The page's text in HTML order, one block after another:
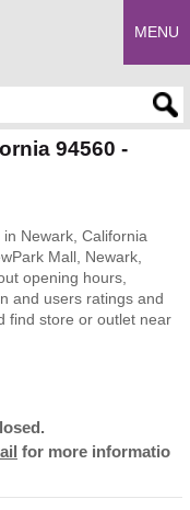
MENU
94560 -
Newark, California
Mall, Newark,
opening hours,
and users ratings and
find store or outlet near
for more informatio